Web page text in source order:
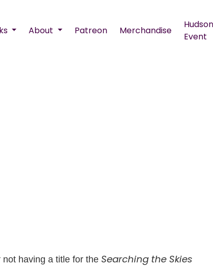
About Patreon Merchandise
Event
having a title for the Searching the Skies